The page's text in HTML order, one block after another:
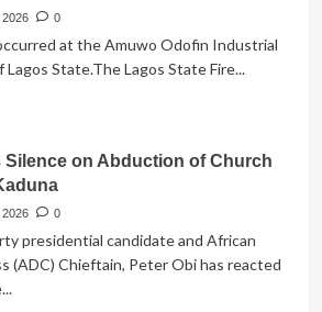
0
at the Amuwo Odofin Industrial
Lagos State.The Lagos State Fire...
Silence on Abduction of Church
0
presidential candidate and African
(ADC) Chieftain, Peter Obi has reacted